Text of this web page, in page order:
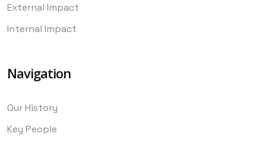
External Impact
Internal Impact
Navigation
Our History
Key People